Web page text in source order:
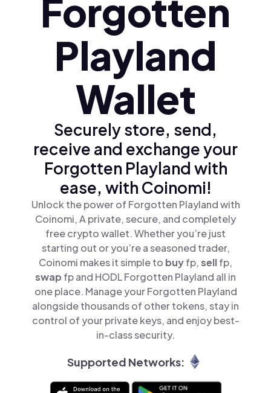
Polski (pl)
Ελληνικά (el)
Forgotten
Playland
Wallet
Securely store, send,
receive and exchange your
Forgotten Playland with
ease, with Coinomi!
Unlock the power of Forgotten Playland with
Coinomi, A private, secure, and completely
free crypto wallet. Whether you’re just
starting out or you’re a seasoned trader,
Coinomi makes it simple to buyfp,sellfp,
swap fp and HODL Forgotten Playland all in
one place. Manage your Forgotten Playland
alongside thousands of other tokens, stay in
control of your private keys, and enjoy best-
in-class security.
Supported Networks: